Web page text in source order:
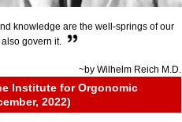
knowledge are the well-springs of our
govern it.
~by Wilhelm Reich M.D.
Institute for Orgonomic
2022)